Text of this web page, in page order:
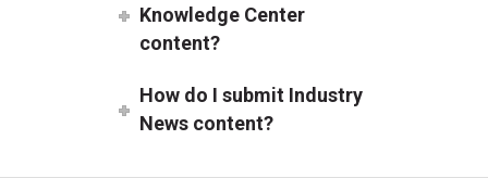
Knowledge Center
content?
How do I submit Industry
News content?